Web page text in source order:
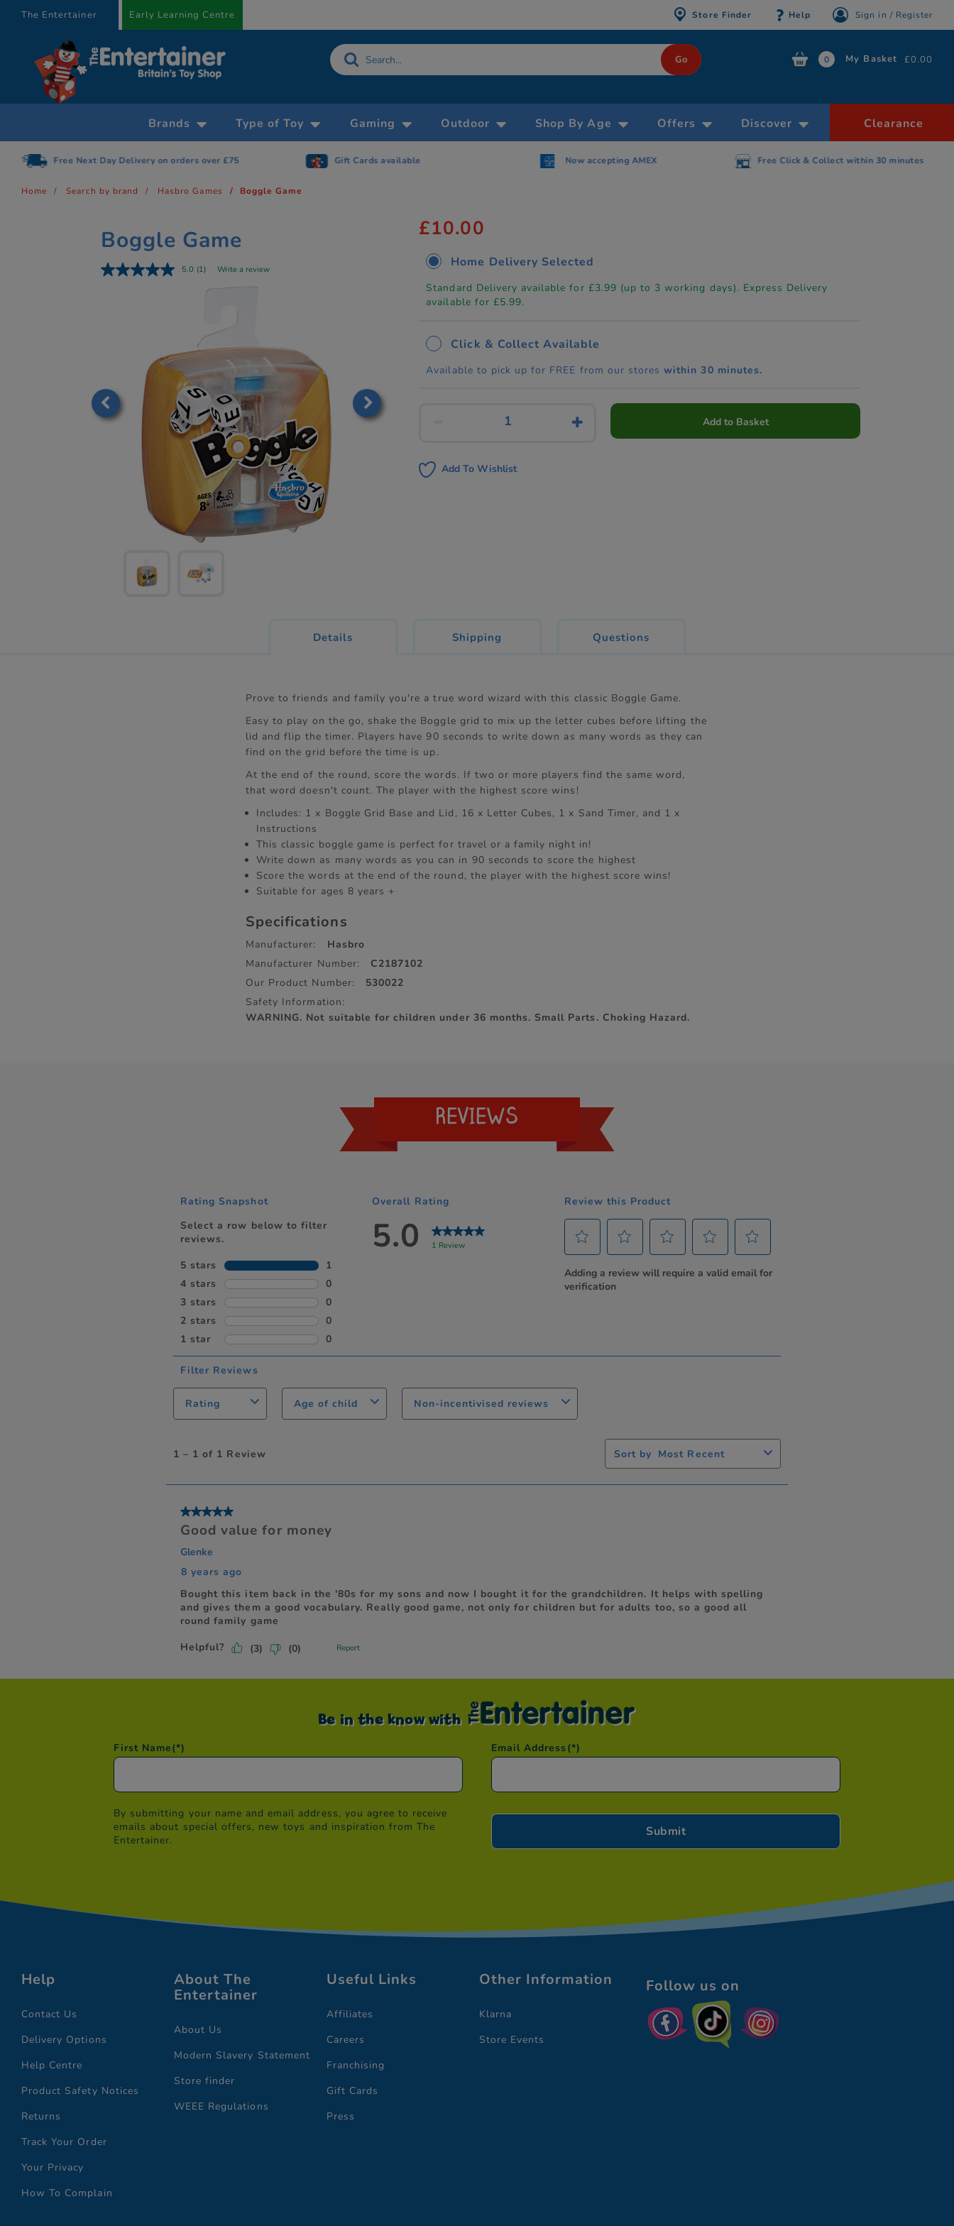
The Entertainer Early Learning Centre Store Finder Help Sign in / Register
0 My Basket £0.00
Brands Type of Toy Gaming Outdoor Shop By Age Offers Discover Clearance
Free Click & Collect within 30 minutes
Free Next Day Delivery on orders over £75 Gift Cards available Now accepting AMEX
Home Search by brand Hasbro Games Boggle Game
Boggle Game
5.0 (1) Write a review
£10.00
Home Delivery Selected
Standard Delivery available for £3.99 (up to 3 working days). Express Delivery
available for £5.99.
Click & Collect Available
Available to pick up for FREE from our stores within 30 minutes.
Add to Basket
Add To Wishlist
Details
current
Shipping Questions
Prove to friends and family you're a true word wizard with this classic Boggle Game.
Easy to play on the go, shake the Boggle grid to mix up the letter cubes before lifting the
lid and flip the timer. Players have 90 seconds to write down as many words as they can
find on the grid before the time is up.
At the end of the round, score the words. If two or more players find the same word,
that word doesn't count. The player with the highest score wins!
Includes: 1 x Boggle Grid Base and Lid, 16 x Letter Cubes, 1 x Sand Timer, and 1 x
Instructions
This classic boggle game is perfect for travel or a family night in!
Write down as many words as you can in 90 seconds to score the highest
Score the words at the end of the round, the player with the highest score wins!
Suitable for ages 8 years +
Specifications
Manufacturer:
Hasbro
Manufacturer Number:
C2187102
Our Product Number:
530022
Safety Information:
WARNING. Not suitable for children under 36 months. Small Parts. Choking Hazard.
REVIEWS
Be in the know with
First Name(*) Email Address (*)
By submitting your name and email address, you agree to receive
emails about special offers, new toys and inspiration from The
Entertainer.
Help
Contact Us
Delivery Options
Help Centre
Product Safety Notices
Returns
Track Your Order
Your Privacy
How To Complain
About The
Entertainer
About Us
Modern Slavery Statement
Store finder
WEEE Regulations
Useful Links
Affiliates
Careers
Franchising
Gift Cards
Press
Other Information
Klarna
Store Events
Follow us on